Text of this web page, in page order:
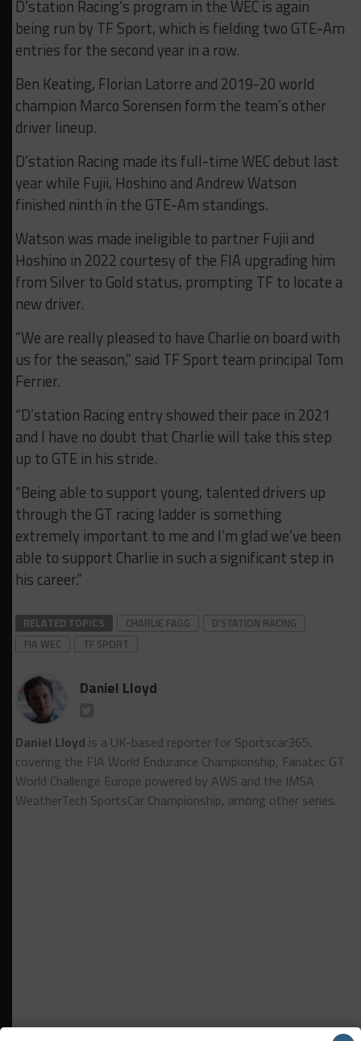
D’station Racing’s program in the WEC is again
being run by TF Sport, which is fielding two GTE-Am
entries for the second year in a row.
Ben Keating, Florian Latorre and 2019-20 world
champion Marco Sorensen form the team’s other
driver lineup.
D’station Racing made its full-time WEC debut last
year while Fujii, Hoshino and Andrew Watson
finished ninth in the GTE-Am standings.
Watson was made ineligible to partner Fujii and
Hoshino in 2022 courtesy of the FIA upgrading him
from Silver to Gold status, prompting TF to locate a
new driver.
“We are really pleased to have Charlie on board with
us for the season,” said TF Sport team principal Tom
Ferrier.
“D’station Racing entry showed their pace in 2021
and I have no doubt that Charlie will take this step
up to GTE in his stride.
“Being able to support young, talented drivers up
through the GT racing ladder is something
extremely important to me and I’m glad we’ve been
able to support Charlie in such a significant step in
his career.”
RELATED TOPICS CHARLIE FAGG
D'STATION RACING
FIA WEC
TF SPORT
Daniel Lloyd
Daniel Lloyd is a UK-based reporter for Sportscar365,
covering the FIA World Endurance Championship, Fanatec GT
World Challenge Europe powered by AWS and the IMSA
WeatherTech SportsCar Championship, among other series.